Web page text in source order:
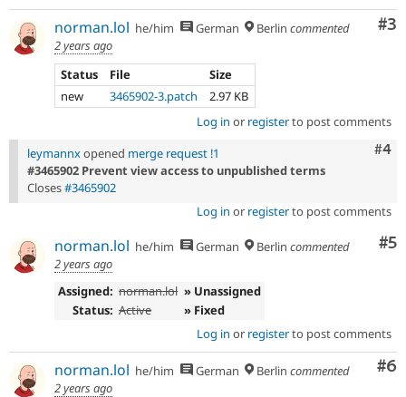
#3
norman.lol he/him German Berlin commented
2 years ago
Status
File
Size
new
3465902-3.patch
2.97 KB
Log in or registerto post comments
#4
leymannxopened merge request !1
#3465902 Prevent view access to unpublished terms
Closes#3465902
Log in or registerto post comments
#5
norman.lol he/him German Berlin commented
2 years ago
Assigned: norman.lol » Unassigned
Status: Active
» Fixed
Log in or registerto post comments
#6
norman.lol he/him German Berlin commented
2 years ago